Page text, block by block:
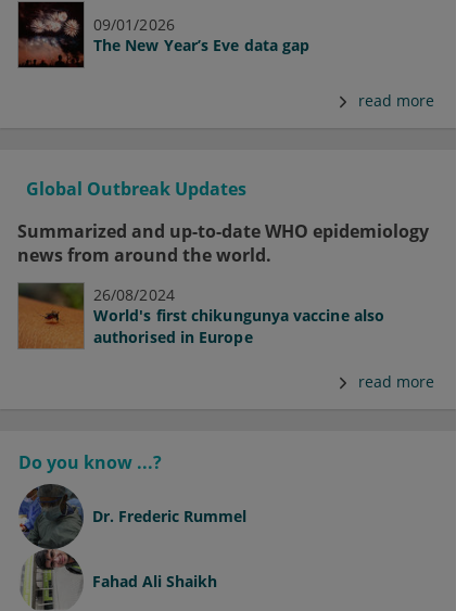
09/01/2026
The New Year’s Eve data gap
read more
Global Outbreak Updates
Summarized and up-to-date WHO epidemiology
news from around the world.
26/08/2024
World's first chikungunya vaccine also
authorised in Europe
read more
Do you know ...?
Dr. Frederic Rummel
Fahad Ali Shaikh